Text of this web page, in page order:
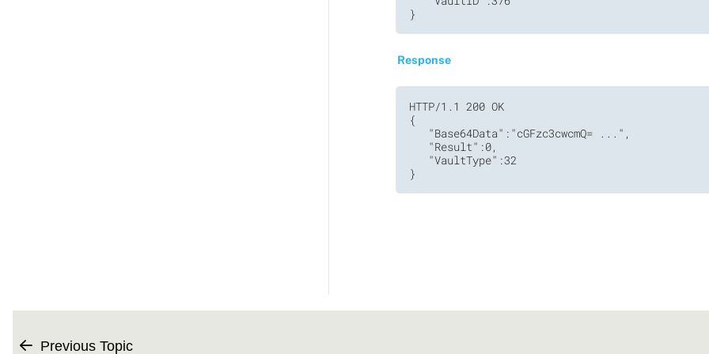
}
Response
HTTP/1.1 200 OK
{
   "Base64Data":"cGFzc3cwcmQ= ...",
   "Result":0,
   "VaultType":32
}
Previous Topic